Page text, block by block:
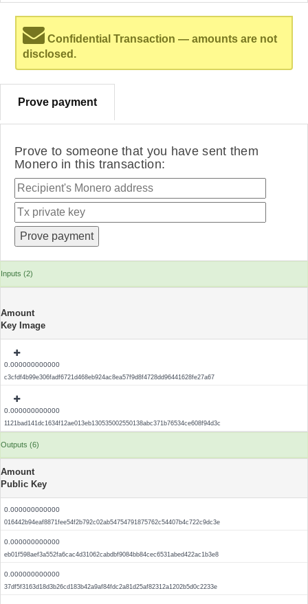
Confidential Transaction — amounts are not
disclosed.
Prove payment
Prove to someone that you have sent them
Monero in this transaction:
Inputs (2)
Amount
Key Image
0.000000000000
c3cfdf4b99e306fadf6721d468eb924ac8ea57f9d8f4728dd96441628fe27a67
0.000000000000
1121bad141dc1634f12ae013eb130535002550138abc371b76534ce608f94d3c
Outputs (6)
Amount
Public Key
0.000000000000
016442b94eaf8871fee54f2b792c02ab54754791875762c54407b4c722c9dc3e
0.000000000000
eb01f598aef3a552fa6cac4d31062cabdbf9084bb84cec6531abed422ac1b3e8
0.000000000000
37df5f3163d18d3b26cd183b42a9af84fdc2a81d25af82312a1202b5d0c2233e